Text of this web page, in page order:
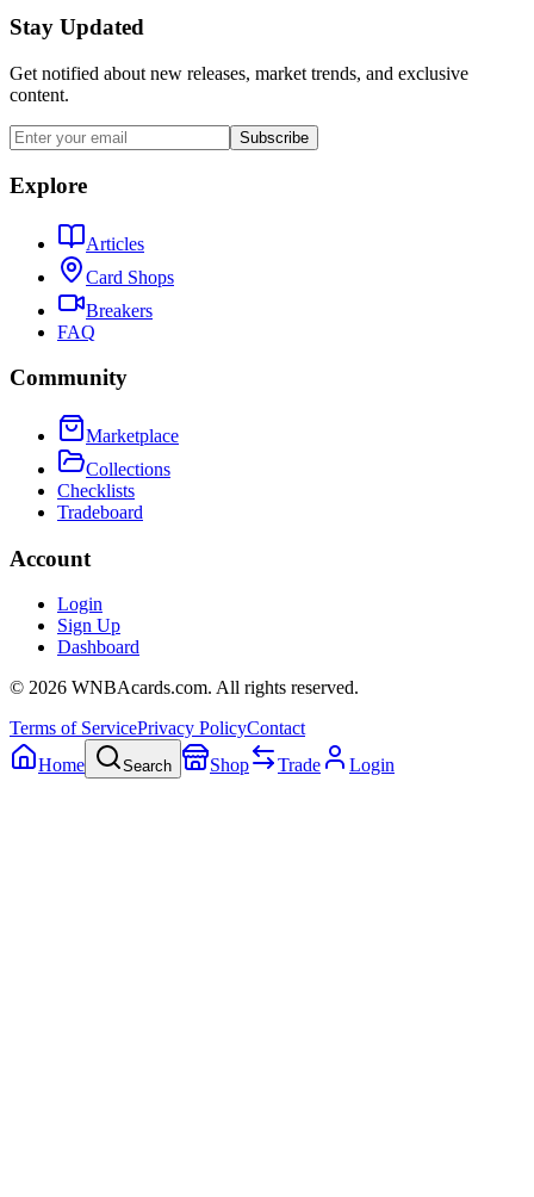
Stay Updated
Get notified about new releases, market trends, and exclusive
content.
Subscribe
Explore
Articles
Card Shops
Breakers
FAQ
Community
Marketplace
Collections
Checklists
Tradeboard
Account
Login
Sign Up
Dashboard
© 2026 WNBAcards.com. All rights reserved.
Terms of ServicePrivacy PolicyContact
Home
Search Shop Trade Login